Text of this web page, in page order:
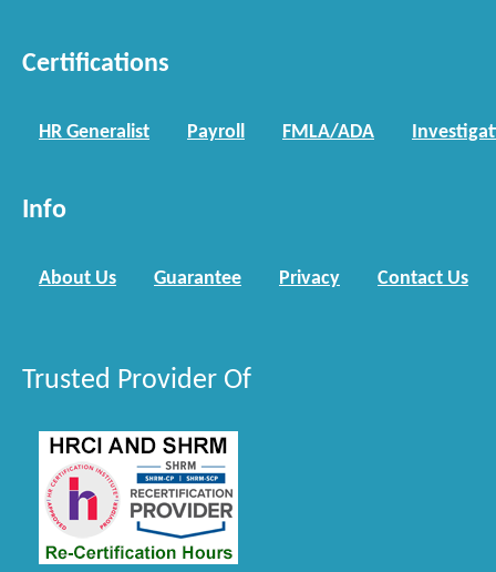
Certifications
HR Generalist Payroll FMLA/ADA
Info
About Us Guarantee Privacy Contact Us
Trusted Provider Of